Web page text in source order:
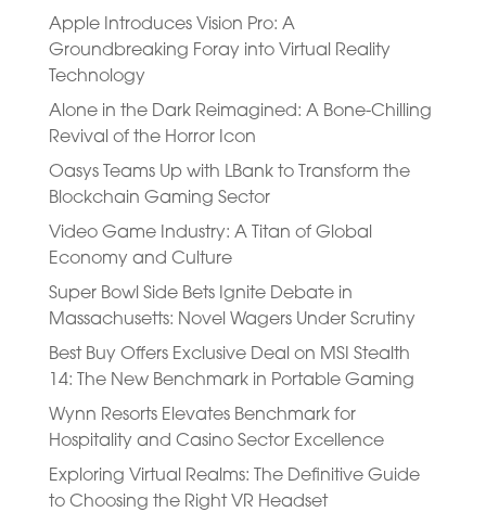
Apple Introduces Vision Pro: A
Groundbreaking Foray into Virtual Reality
Technology
Alone in the Dark Reimagined: A Bone-Chilling
Revival of the Horror Icon
Oasys Teams Up with LBank to Transform the
Blockchain Gaming Sector
Video Game Industry: A Titan of Global
Economy and Culture
Super Bowl Side Bets Ignite Debate in
Massachusetts: Novel Wagers Under Scrutiny
Best Buy Offers Exclusive Deal on MSI Stealth
14: The New Benchmark in Portable Gaming
Wynn Resorts Elevates Benchmark for
Hospitality and Casino Sector Excellence
Exploring Virtual Realms: The Definitive Guide
to Choosing the Right VR Headset